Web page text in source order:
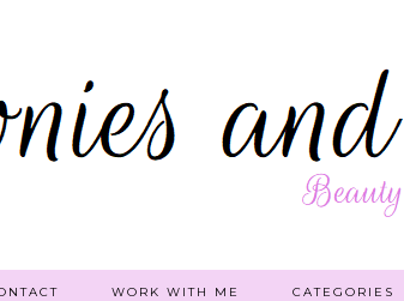
WORK WITH ME CATEGORIES